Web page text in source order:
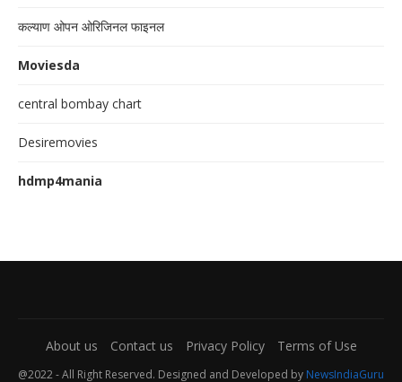
कल्याण ओपन ओरिजिनल फाइनल
Moviesda
central bombay chart
Desiremovies
hdmp4mania
About us Contact us Privacy Policy Terms of Use
@2022 - All Right Reserved. Designed and Developed by NewsIndiaGuru